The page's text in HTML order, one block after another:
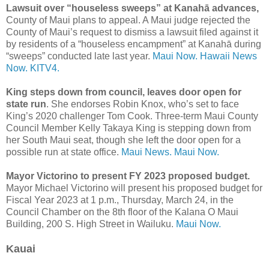
Lawsuit over “houseless sweeps” at Kanahā advances,
County of Maui plans to appeal. A Maui judge rejected the
County of Maui’s request to dismiss a lawsuit filed against it
by residents of a “houseless encampment” at Kanahā during
“sweeps” conducted late last year. Maui Now. Hawaii News
Now. KITV4.
King steps down from council, leaves door open for
state run. She endorses Robin Knox, who’s set to face
King’s 2020 challenger Tom Cook. Three-term Maui County
Council Member Kelly Takaya King is stepping down from
her South Maui seat, though she left the door open for a
possible run at state office. Maui News. Maui Now.
Mayor Victorino to present FY 2023 proposed budget.
Mayor Michael Victorino will present his proposed budget for
Fiscal Year 2023 at 1 p.m., Thursday, March 24, in the
Council Chamber on the 8th floor of the Kalana O Maui
Building, 200 S. High Street in Wailuku. Maui Now.
Kauai